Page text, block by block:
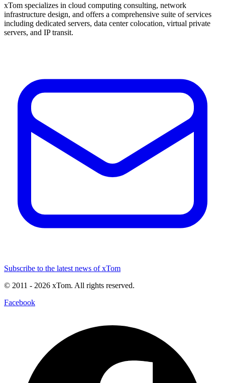
xTom specializes in cloud computing consulting, network
infrastructure design, and offers a comprehensive suite of services
including dedicated servers, data center colocation, virtual private
servers, and IP transit.
Subscribe to the latest news of xTom
© 2011 - 2026 xTom. All rights reserved.
Facebook